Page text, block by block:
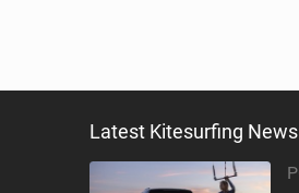
Latest Kitesurfing News